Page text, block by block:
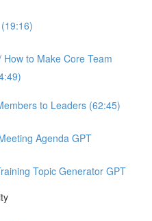
to Make Core Team
to Leaders (62:45)
Agenda GPT
Topic Generator GPT